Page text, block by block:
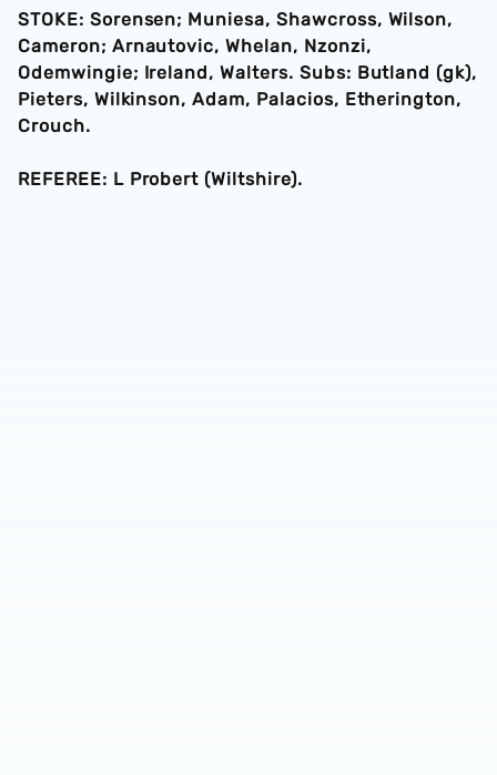
STOKE: Sorensen; Muniesa, Shawcross, Wilson,
Cameron; Arnautovic, Whelan, Nzonzi,
Odemwingie; Ireland, Walters. Subs: Butland (gk),
Pieters, Wilkinson, Adam, Palacios, Etherington,
Crouch.
REFEREE: L Probert (Wiltshire).